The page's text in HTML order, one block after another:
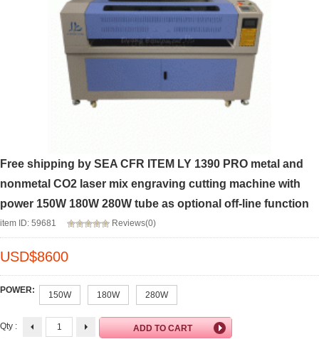
Free shipping by SEA CFR ITEM LY 1390 PRO metal and
nonmetal CO2 laser mix engraving cutting machine with
power 150W 180W 280W tube as optional off-line function
item ID: 59681 Reviews(0)
USD$8600
POWER: 150W 180W 280W
Qty :